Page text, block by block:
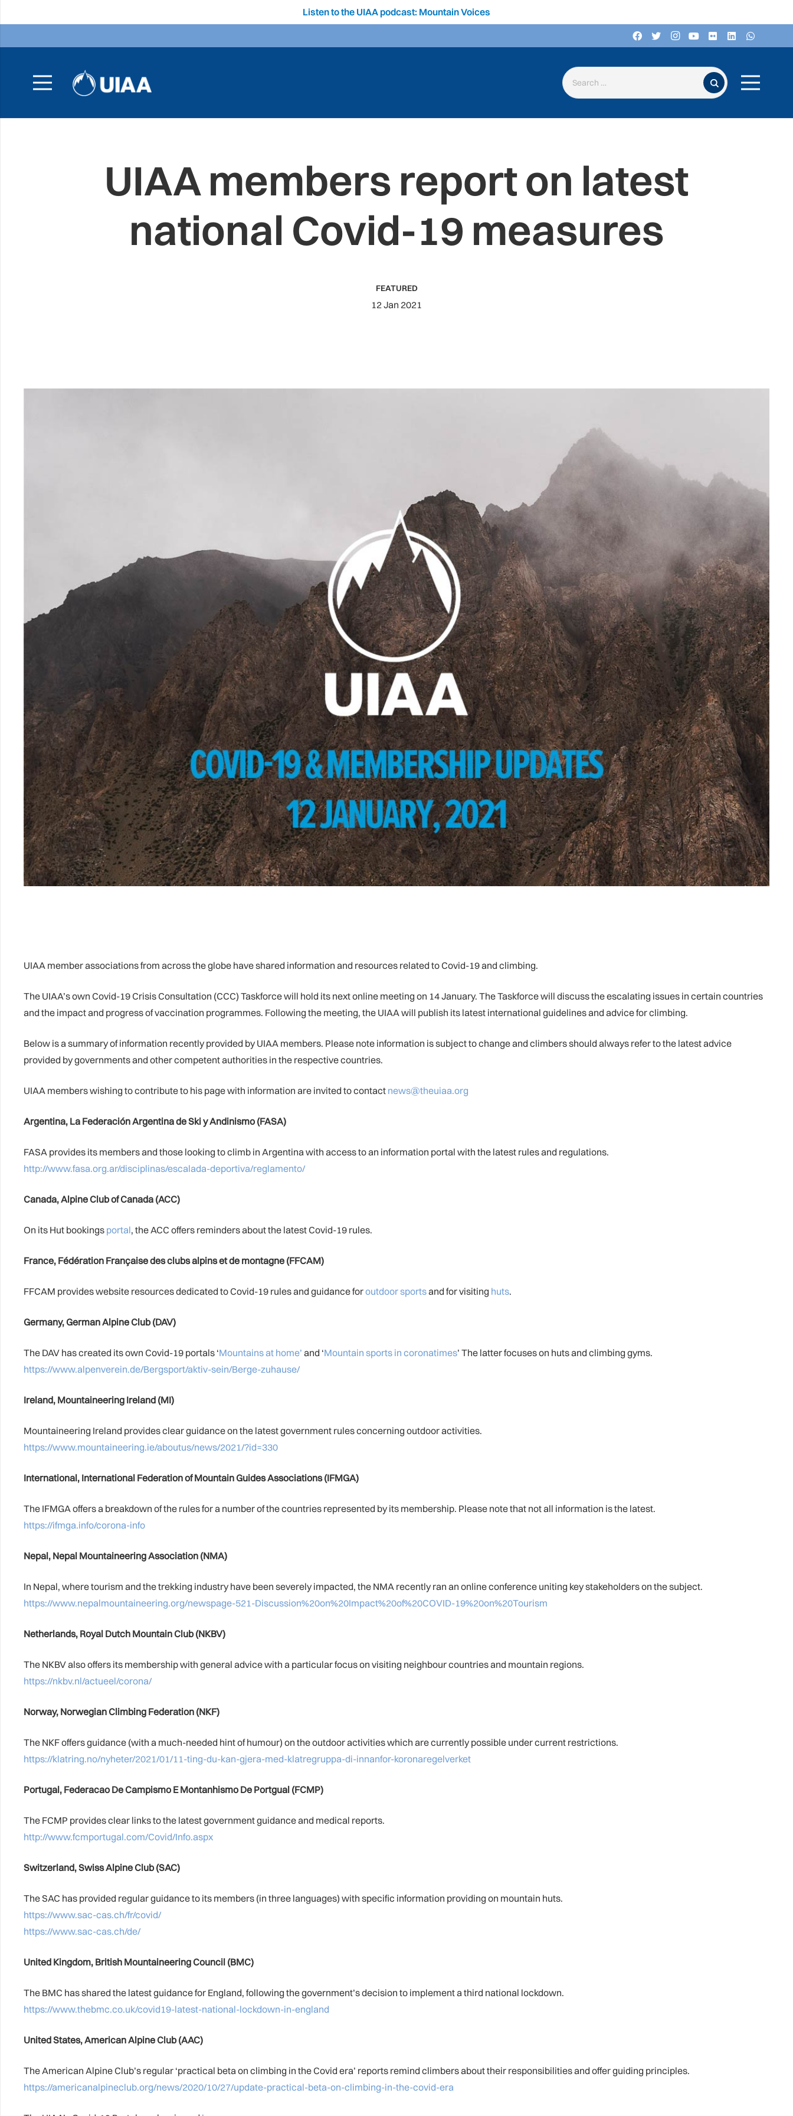
Listen to the UIAA podcast: Mountain Voices
Search for:
UIAA members report on latest
national Covid-19 measures
FEATURED
12 Jan 2021
UIAA member associations from across the globe have shared information and resources related to Covid-19 and climbing.
The UIAA’s own Covid-19 Crisis Consultation (CCC) Taskforce will hold its next online meeting on 14 January. The Taskforce will discuss the escalating issues in certain countries
and the impact and progress of vaccination programmes. Following the meeting, the UIAA will publish its latest international guidelines and advice for climbing.
Below is a summary of information recently provided by UIAA members. Please note information is subject to change and climbers should always refer to the latest advice
provided by governments and other competent authorities in the respective countries.
UIAA members wishing to contribute to his page with information are invited to contact news@theuiaa.org
Argentina, La Federación Argentina de Ski y Andinismo (FASA)
FASA provides its members and those looking to climb in Argentina with access to an information portal with the latest rules and regulations.
http://www.fasa.org.ar/disciplinas/escalada-deportiva/reglamento/
Canada, Alpine Club of Canada (ACC)
On its Hut bookings portal, the ACC offers reminders about the latest Covid-19 rules.
France, Fédération Française des clubs alpins et de montagne (FFCAM)
FFCAM provides website resources dedicated to Covid-19 rules and guidance foroutdoor sportsand for visiting huts.
Germany, German Alpine Club (DAV)
The DAV has created its own Covid-19 portals ‘Mountains at home’ and ‘Mountain sports in coronatimes’ The latter focuses on huts and climbing gyms.
https://www.alpenverein.de/Bergsport/aktiv-sein/Berge-zuhause/
Ireland, Mountaineering Ireland (MI)
Mountaineering Ireland provides clear guidance on the latest government rules concerning outdoor activities.
https://www.mountaineering.ie/aboutus/news/2021/?id=330
International, International Federation of Mountain Guides Associations (IFMGA)
The IFMGA offers a breakdown of the rules for a number of the countries represented by its membership. Please note that not all information is the latest.
https://ifmga.info/corona-info
Nepal, Nepal Mountaineering Association (NMA)
In Nepal, where tourism and the trekking industry have been severely impacted, the NMA recently ran an online conference uniting key stakeholders on the subject.
https://www.nepalmountaineering.org/newspage-521-Discussion%20on%20Impact%20of%20COVID-19%20on%20Tourism
Netherlands, Royal Dutch Mountain Club (NKBV)
The NKBV also offers its membership with general advice with a particular focus on visiting neighbour countries and mountain regions.
https://nkbv.nl/actueel/corona/
Norway, Norwegian Climbing Federation (NKF)
The NKF offers guidance (with a much-needed hint of humour) on the outdoor activities which are currently possible under current restrictions.
https://klatring.no/nyheter/2021/01/11-ting-du-kan-gjera-med-klatregruppa-di-innanfor-koronaregelverket
Portugal, Federacao De Campismo E Montanhismo De Portgual (FCMP)
The FCMP provides clear links to the latest government guidance and medical reports.
http://www.fcmportugal.com/Covid/Info.aspx
Switzerland, Swiss Alpine Club (SAC)
The SAC has provided regular guidance to its members (in three languages) with specific information providing on mountain huts.
https://www.sac-cas.ch/fr/covid/
https://www.sac-cas.ch/de/
United Kingdom, British Mountaineering Council (BMC)
The BMC has shared the latest guidance for England, following the government’s decision to implement a third national lockdown.
https://www.thebmc.co.uk/covid19-latest-national-lockdown-in-england
United States, American Alpine Club (AAC)
The American Alpine Club’s regular ‘practical beta on climbing in the Covid era’ reports remind climbers about their responsibilities and offer guiding principles.
https://americanalpineclub.org/news/2020/10/27/update-practical-beta-on-climbing-in-the-covid-era